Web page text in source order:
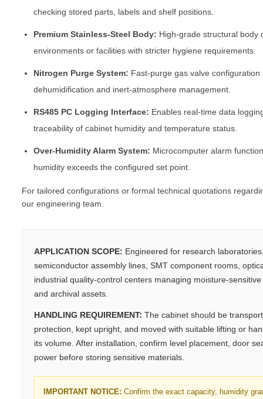
checking stored parts, labels and shelf positions.
Premium Stainless-Steel Body: High-grade structural body
environments or facilities with stricter hygiene requirements.
Nitrogen Purge System: Fast-purge gas valve
dehumidification and inert-atmosphere management.
RS485 PC Logging Interface: Enables real-time data
traceability of cabinet humidity and temperature status.
Over-Humidity Alarm System: Microcomputer alarm
humidity exceeds the configured set point.
For tailored configurations or formal technical quotations
our engineering team.
APPLICATION SCOPE: Engineered for research
semiconductor assembly lines, SMT component rooms,
industrial quality-control centers managing moisture-
and archival assets.
HANDLING REQUIREMENT: The cabinet should be
protection, kept upright, and moved with suitable lifting or
its volume. After installation, confirm level placement, door
power before storing sensitive materials.
IMPORTANT NOTICE: Confirm the exact capacity, humidity